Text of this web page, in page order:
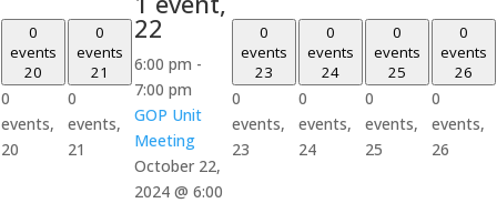
0
events
20
0
events,
20
0
events
21
0
events,
21
22
6:00 pm -
7:00 pm
GOP Unit
Meeting
October 22,
2024 @ 6:00
0
events
23
0
events,
23
0
events
24
0
events,
24
0
events
25
0
events,
25
0
events
26
0
events,
26